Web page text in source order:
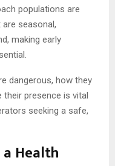
populations are
seasonal,
making early
dangerous, how they
their presence is vital
seeking a safe,
a Health